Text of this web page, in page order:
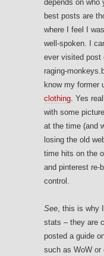
depends on who
best posts are
where I feel I
well-spoken. I
ever visited post
raging-
know my former
clothing. Yes
with some
at the time (and
losing the old
time hits on the
and pinterest re-
control.
See, this is why
stats – they are
posted a guide
such as WoW or